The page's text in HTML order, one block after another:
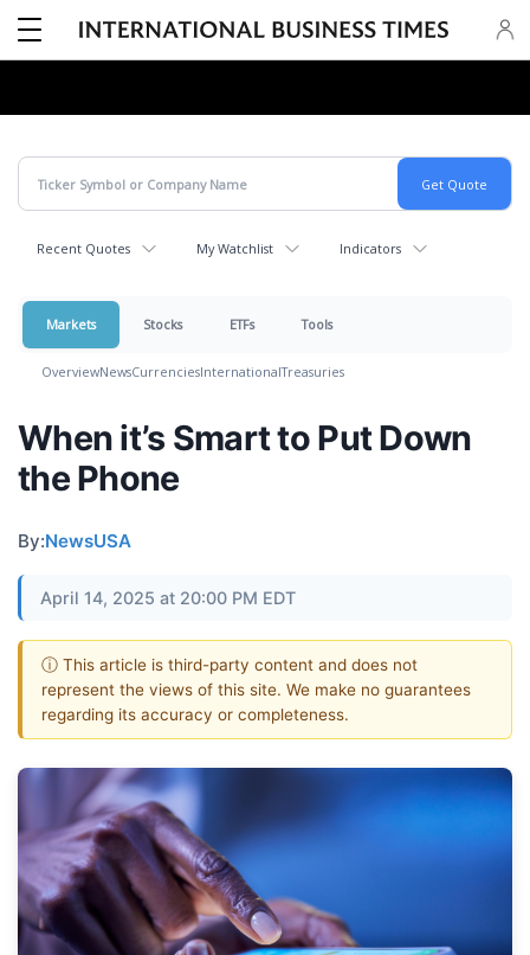
Recent Quotes My Watchlist Indicators
Markets Stocks ETFs Tools
OverviewNewsCurrenciesInternationalTreasuries
When it’s Smart to Put Down
the Phone
By:NewsUSA
April 14, 2025 at 20:00 PM EDT
ⓘ This article is third-party content and does not
represent the views of this site. We make no guarantees
regarding its accuracy or completeness.